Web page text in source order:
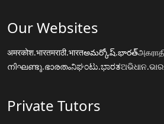
Our Websites
अमरकोश.भारतमराठी.भारतఅమర్కోష్.భారత్
നിഘണ്ടു.ഭാരതംನಿಘಂಟು.ಭಾರತ
Private Tutors